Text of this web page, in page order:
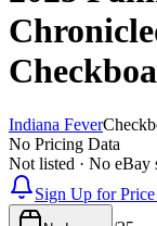
Indiana Fever
No Pricing Data
Not listed · No eBay
Sign Up for